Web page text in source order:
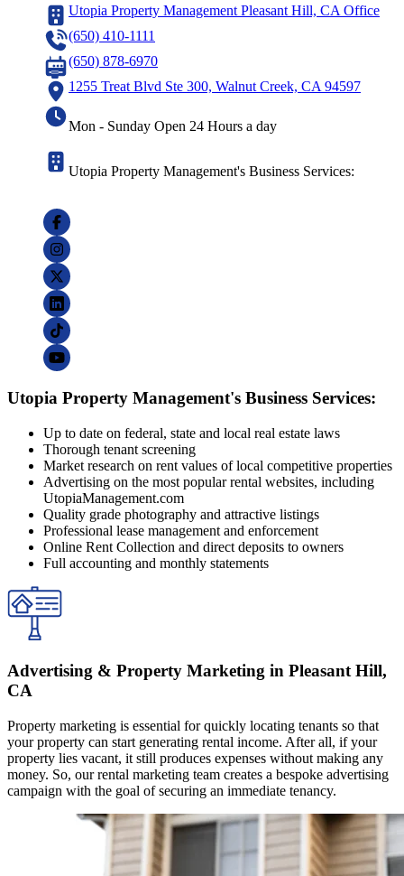
Utopia Property Management Pleasant Hill, CA Office
(650) 410-1111
(650) 878-6970
1255 Treat Blvd Ste 300, Walnut Creek, CA 94597
Mon - Sunday Open 24 Hours a day
Utopia Property Management's Business Services:
Utopia Property Management's Business Services:
Up to date on federal, state and local real estate laws
Thorough tenant screening
Market research on rent values of local competitive properties
Advertising on the most popular rental websites, including
UtopiaManagement.com
Quality grade photography and attractive listings
Professional lease management and enforcement
Online Rent Collection and direct deposits to owners
Full accounting and monthly statements
Advertising & Property Marketing in Pleasant Hill,
CA
Property marketing is essential for quickly locating tenants so that
your property can start generating rental income. After all, if your
property lies vacant, it still produces expenses without making any
money. So, our rental marketing team creates a bespoke advertising
campaign with the goal of securing an immediate tenancy.